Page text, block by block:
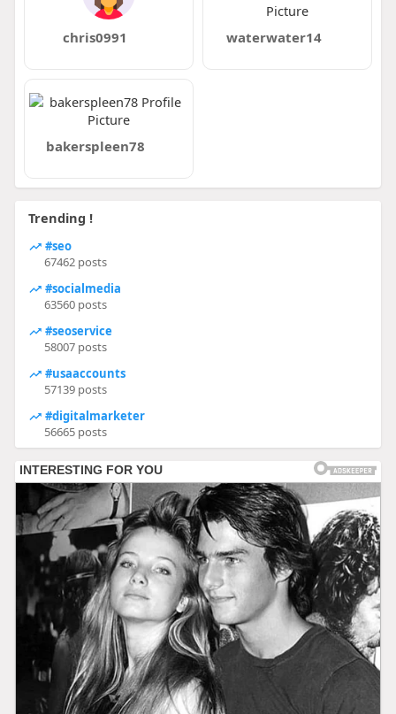
chris0991 waterwater14
bakerspleen78
Trending !
#seo
67462 posts
#socialmedia
63560 posts
#seoservice
58007 posts
#usaaccounts
57139 posts
#digitalmarketer
56665 posts